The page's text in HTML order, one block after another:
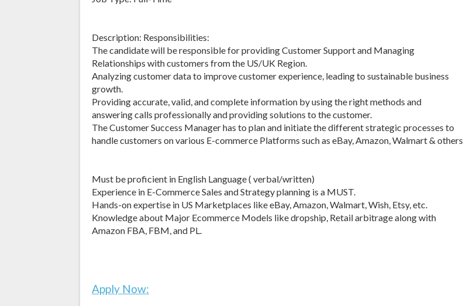
Description: Responsibilities:
The candidate will be responsible for providing Customer Support and Managing
Relationships with customers from the US/UK Region.
Analyzing customer data to improve customer experience, leading to sustainable business
growth.
Providing accurate, valid, and complete information by using the right methods and
answering calls professionally and providing solutions to the customer.
The Customer Success Manager has to plan and initiate the different strategic processes to
handle customers on various E-commerce Platforms such as eBay, Amazon, Walmart & others
Must be proficient in English Language ( verbal/written)
Experience in E-Commerce Sales and Strategy planning is a MUST.
Hands-on expertise in US Marketplaces like eBay, Amazon, Walmart, Wish, Etsy, etc.
Knowledge about Major Ecommerce Models like dropship, Retail arbitrage along with
Amazon FBA, FBM, and PL.
Apply Now: